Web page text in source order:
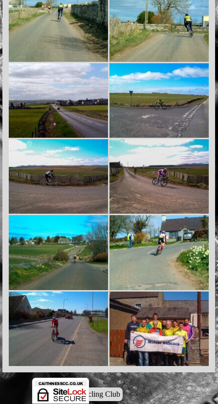
© Caithness Cycling Club